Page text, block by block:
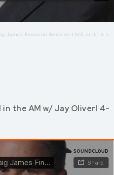
Services LIVE on LI in the AM w/ Jay Oliver!4.24.20
in the AM w/ Jay Oliver! 4-